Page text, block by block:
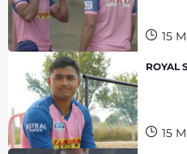
15
ROYAL
15